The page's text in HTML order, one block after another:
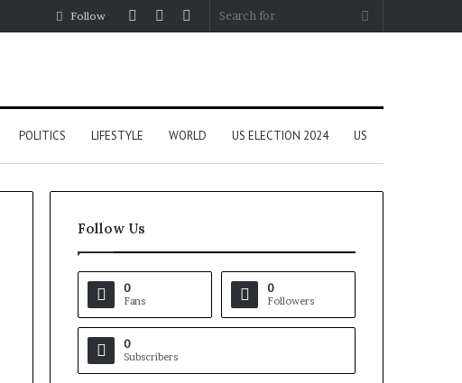
Sidebar
Random
Log
Follow
POLITICS LIFESTYLE WORLD US ELECTION 2024 US
Follow Us
0
Fans
0
Followers
0
Subscribers